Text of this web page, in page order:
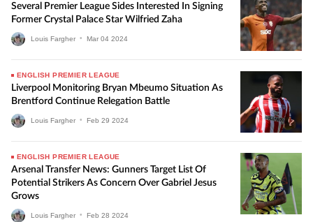
Several Premier League Sides Interested In Signing
Former Crystal Palace Star Wilfried Zaha
Louis Fargher • Mar 04 2024
ENGLISH PREMIER LEAGUE
Liverpool Monitoring Bryan Mbeumo Situation As
Brentford Continue Relegation Battle
Louis Fargher • Feb 29 2024
ENGLISH PREMIER LEAGUE
Arsenal Transfer News: Gunners Target List Of
Potential Strikers As Concern Over Gabriel Jesus
Grows
Louis Fargher • Feb 28 2024